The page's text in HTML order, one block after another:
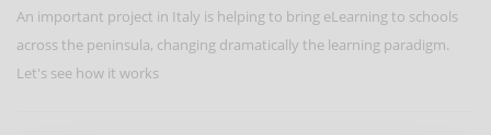
An important project in Italy is helping to bring eLearning to schools
across the peninsula, changing dramatically the learning paradigm.
Let's see how it works